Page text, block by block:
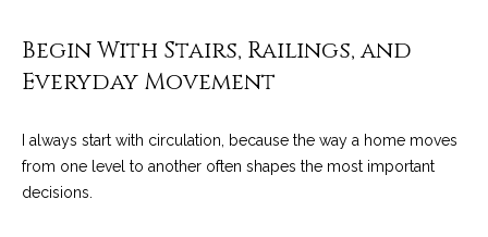
H
e
Begin With Stairs, Railings, and
Everyday Movement
I always start with circulation, because the way a home moves
from one level to another often shapes the most important
decisions.
w
e
l
b